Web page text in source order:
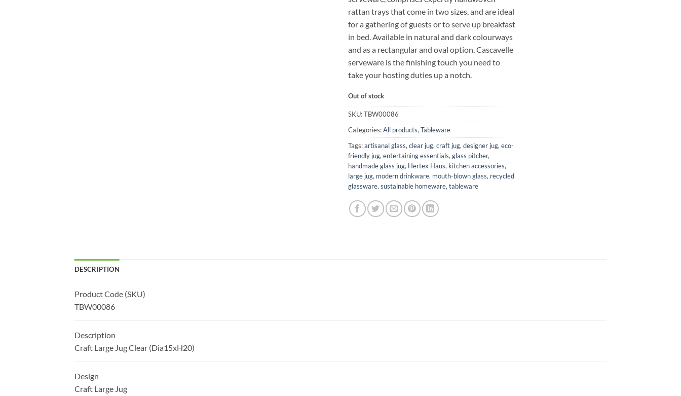
rattan trays that come in two sizes, and are ideal
for a gathering of guests or to serve up breakfast
in bed. Available in natural and dark colourways
and as a rectangular and oval option, Cascavelle
serveware is the finishing touch you need to
take your hosting duties up a notch.
Out of stock
SKU:TBW00086
Categories:All products,Tableware
Tags:artisanal glass,clear jug,craft jug,designer jug,eco-
friendly jug,entertaining essentials,glass pitcher,
handmade glass jug, Hertex Haus, kitchen accessories,
large jug, modern drinkware, mouth-blown glass, recycled
glassware,sustainable homeware,tableware
DESCRIPTION
Product Code (SKU)
TBW00086
Description
Craft Large Jug Clear (Dia15xH20)
Design
Craft Large Jug